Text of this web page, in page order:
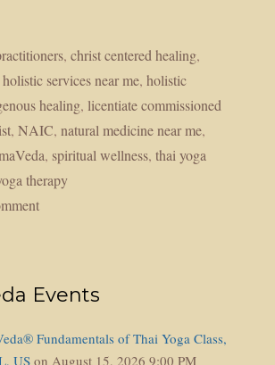
, christ centered healing,
holistic services near me, holistic
healing, licentiate commissioned
, NAIC, natural medicine near me,
, spiritual wellness, thai yoga
therapy
Events
Fundamentals of Thai Yoga Class,
USon August 15, 2026 9:00 PM